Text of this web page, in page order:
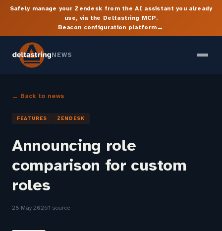
Safely manage your Zendesk from the AI assistant you already
use, via the Deltastring MCP.
Beacon configuration platform→
NEWS
← Back to news
FEATURES ZENDESK
Announcing role
comparison for custom
roles
28 May 20261 source